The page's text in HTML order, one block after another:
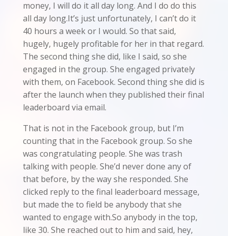
money, I will do it all day long. And I do do this
all day long.It’s just unfortunately, I can’t do it
40 hours a week or I would. So that said,
hugely, hugely profitable for her in that regard.
The second thing she did, like I said, so she
engaged in the group. She engaged privately
with them, on Facebook. Second thing she did is
after the launch when they published their final
leaderboard via email.
That is not in the Facebook group, but I’m
counting that in the Facebook group. So she
was congratulating people. She was trash
talking with people. She’d never done any of
that before, by the way she responded. She
clicked reply to the final leaderboard message,
but made the to field be anybody that she
wanted to engage with.So anybody in the top,
like 30. She reached out to him and said, hey,